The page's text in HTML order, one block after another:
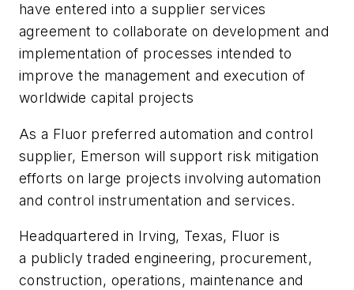
have entered into a supplier services
agreement to collaborate on development and
implementation of processes intended to
improve the management and execution of
worldwide capital projects
As a Fluor preferred automation and control
supplier, Emerson will support risk mitigation
efforts on large projects involving automation
and control instrumentation and services.
Headquartered in Irving, Texas, Fluor is
a publicly traded engineering, procurement,
construction, operations, maintenance and